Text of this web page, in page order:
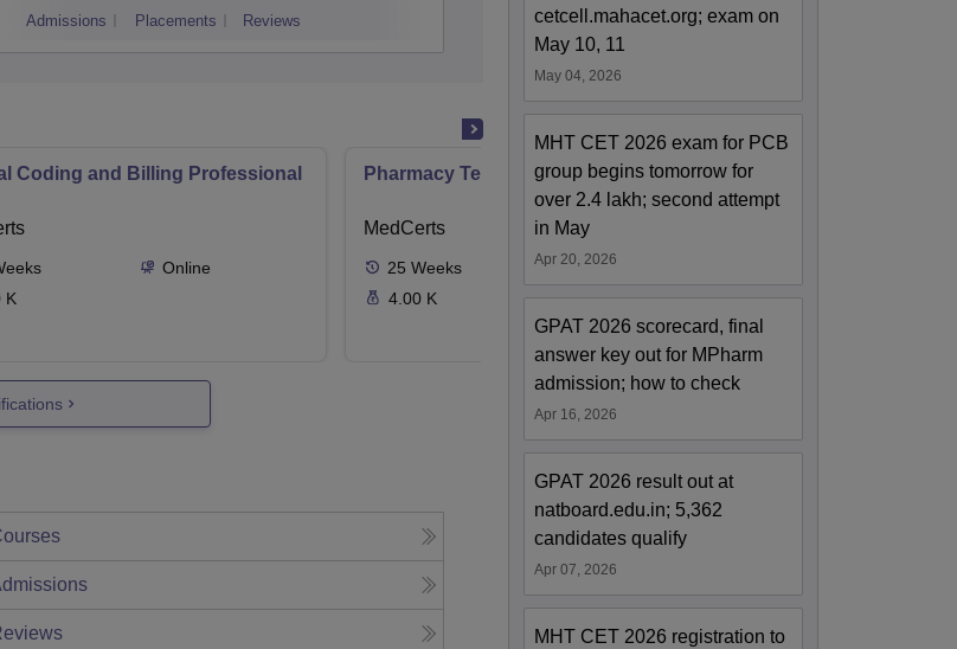
Admissions Placements Reviews Admissions Reviews
Coding and Billing Professional
Online
K
Pharmacy Technician Professional
MedCerts
25 Weeks
Online
4.00 K
cetcell.mahacet.org; exam on
May 10, 11
May 04, 2026
MHT CET 2026 exam for PCB
group begins tomorrow for
over 2.4 lakh; second attempt
in May
Apr 20, 2026
GPAT 2026 scorecard, final
answer key out for MPharm
admission; how to check
Apr 16, 2026
GPAT 2026 result out at
natboard.edu.in; 5,362
candidates qualify
Apr 07, 2026
MHT CET 2026 registration to